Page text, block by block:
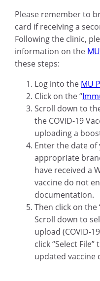
Please remember to
card if receiving a
Following the clinic,
information on the
these steps:
Log into the MU
Click on the “
Scroll down to
the COVID-19
uploading a
Enter the date
appropriate
have received a
vaccine do not
documentation.
Then click on the
Scroll down to
upload (COVID-
click “Select
updated vaccine